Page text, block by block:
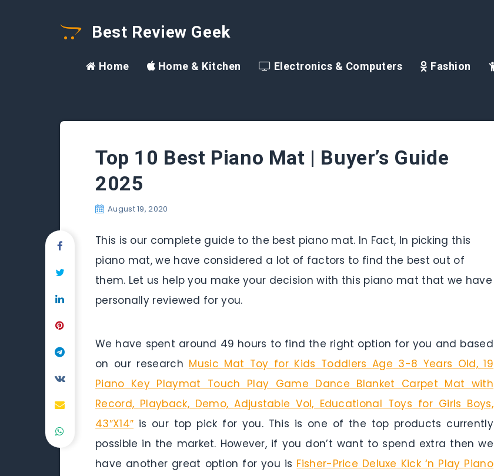
Best Review Geek
Home Home & Kitchen Electronics & Computers Fashion
Top 10 Best Piano Mat | Buyer’s Guide
2025
August 19, 2020
This is our complete guide to the best piano mat. In Fact, In picking this
piano mat, we have considered a lot of factors to find the best out of
them. Let us help you make your decision with this piano mat that we have
personally reviewed for you.
We have spent around 49 hours to find the right option for you and based
on our research Music Mat Toy for Kids Toddlers Age 3-8 Years Old, 19
Piano Key Playmat Touch Play Game Dance Blanket Carpet Mat with
Record, Playback, Demo, Adjustable Vol, Educational Toys for Girls Boys,
43″X14″ is our top pick for you. This is one of the top products currently
possible in the market. However, if you don’t want to spend extra then we
have another great option for you is Fisher-Price Deluxe Kick ‘n Play Piano